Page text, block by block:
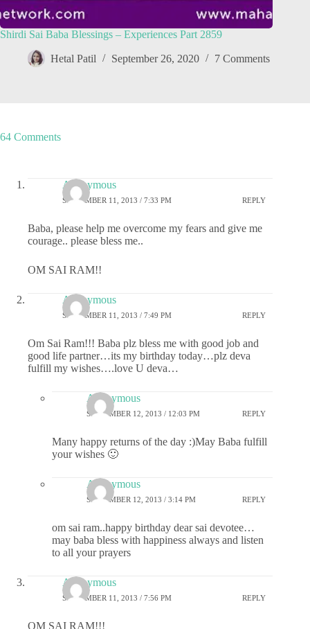
Shirdi Sai Baba Blessings – Experiences Part 2859
Hetal Patil September 26, 2020 7 Comments
64 Comments
Anonymous
SEPTEMBER 11, 2013 / 7:33 PM REPLY
Baba, please help me overcome my fears and give me
courage.. please bless me..
OM SAI RAM!!
Anonymous
SEPTEMBER 11, 2013 / 7:49 PM REPLY
Om Sai Ram!!! Baba plz bless me with good job and
good life partner…its my birthday today…plz deva
fulfill my wishes….love U deva…
Anonymous
SEPTEMBER 12, 2013 / 12:03 PM REPLY
Many happy returns of the day :)May Baba fulfill
your wishes 🙂
Anonymous
SEPTEMBER 12, 2013 / 3:14 PM REPLY
om sai ram..happy birthday dear sai devotee…
may baba bless with happiness always and listen
to all your prayers
Anonymous
SEPTEMBER 11, 2013 / 7:56 PM REPLY
OM SAI RAM!!!